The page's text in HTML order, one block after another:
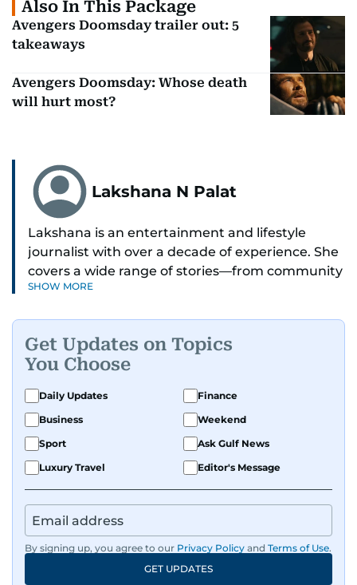
Also In This Package
Avengers Doomsday trailer out: 5
takeaways
Avengers Doomsday: Whose death
will hurt most?
Lakshana N Palat
Lakshana is an entertainment and lifestyle
journalist with over a decade of experience. She
covers a wide range of stories—from community
and health to mental health and inspiring
A passionate K-pop enthusiast, she also enjoys
exploring the cultural impact of music and
fandoms through her writing.
SHOW MORE
Get Updates on Topics
You Choose
Daily Updates
Finance
Business
Weekend
Sport
Ask Gulf News
Luxury Travel
Editor's Message
By signing up, you agree to our Privacy Policy and Terms of Use.
GET UPDATES